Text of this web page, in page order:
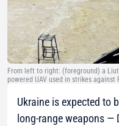
From left to right: (foreground) a
powered UAV used in strikes against
Ukraine is expected to
long-range weapons —